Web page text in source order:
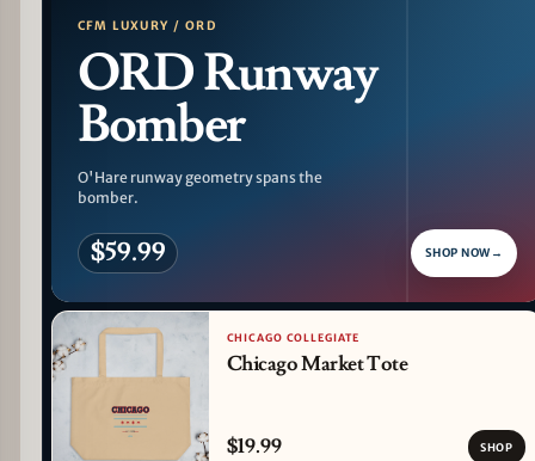
CFM LUXURY / ORD
ORD Runway
Bomber
O'Hare runway geometry spans the
bomber.
$59.99 SHOP NOW →
CHICAGO COLLEGIATE
Chicago Market Tote
$19.99 SHOP